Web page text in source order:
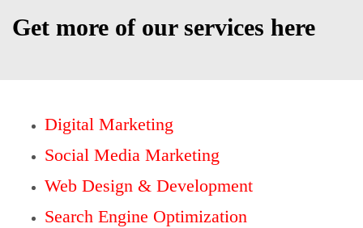
Get more of our services here
Digital Marketing
Social Media Marketing
Web Design & Development
Search Engine Optimization